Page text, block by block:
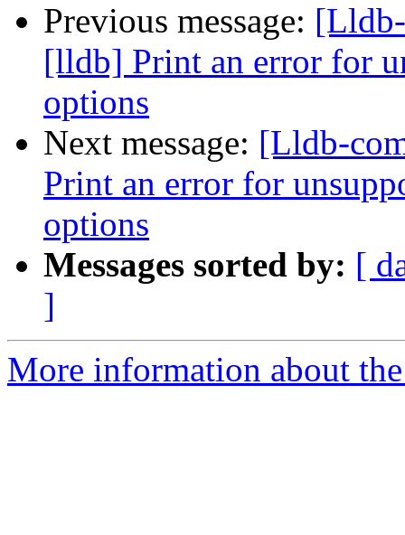
Previous message:
[lldb] Print an error for
options
Next message: [Lldb-
Print an error for
options
Messages sorted by: [
]
More information about